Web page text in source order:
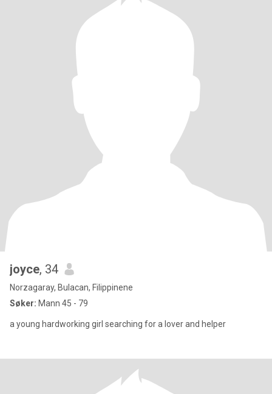
joyce, 34
Norzagaray, Bulacan, Filippinene
Søker: Mann 45 - 79
a young hardworking girl searching for a lover and helper